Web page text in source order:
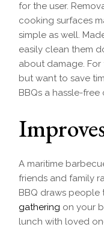
for the user.
cooking surfaces
simple as well.
easily clean them
about damage.
but want to save
BBQs a hassle-free
A maritime
friends and family
BBQ draws
gathering on your
lunch with loved